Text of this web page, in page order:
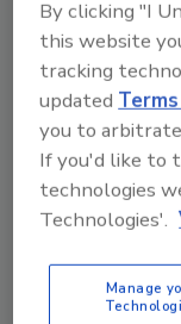
gratitude.
calibrated
people who
wake up and
perspective
calibrated.
It is of critical
of the
will set the
By clicking "I
this website
tracking
updated
you to
If you'd like to
technologies
Technologies'.
Manage